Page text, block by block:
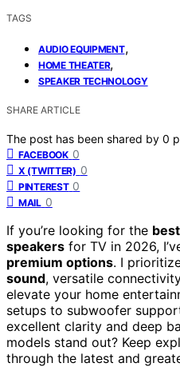
TAGS
AUDIO EQUIPMENT,
HOME THEATER,
SPEAKER TECHNOLOGY
SHARE ARTICLE
The post has been shared by 0
FACEBOOK 0
X (TWITTER) 0
PINTEREST 0
MAIL 0
If you’re looking for the
speakers for TV in 2026,
premium options. I
sound, versatile
elevate your home
setups to subwoofer
excellent clarity and deep
models stand out? Keep
through the latest and